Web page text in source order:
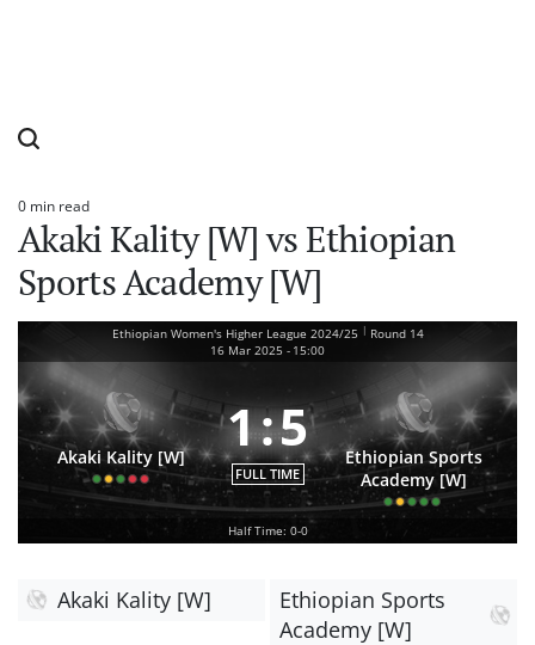
Estimated
read
time
0 min read
Akaki Kality [W] vs Ethiopian
Sports Academy [W]
Ethiopian Women's Higher League 2024/25 | Round 14
16 Mar 2025 - 15:00
Akaki Kality [W] 1:5
FULL TIME
Ethiopian Sports
Academy [W]
Half Time: 0-0
Akaki Kality [W]
Ethiopian Sports
Academy [W]